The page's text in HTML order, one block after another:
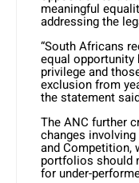
meaningful
addressing the
“South Africans
equal opportunity
privilege and
exclusion from
the statement
The ANC further
changes
and Competition,
portfolios should
for under-